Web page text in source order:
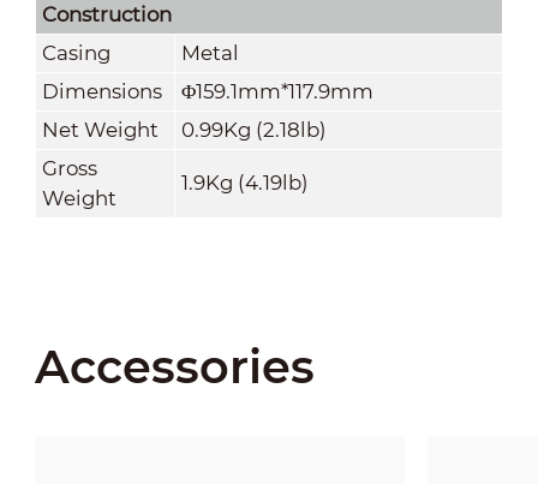
Construction
Casing
Metal
Dimensions
Φ159.1mm*117.9mm
Net Weight
0.99Kg (2.18lb)
Gross
Weight
1.9Kg (4.19lb)
Accessories